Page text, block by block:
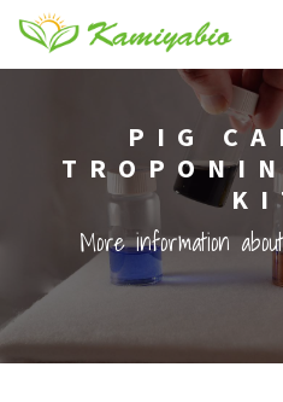
PIG
More information